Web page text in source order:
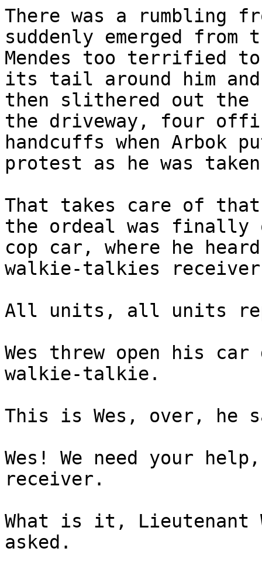
There was a rumbling
suddenly emerged
Mendes too terrified to
its tail around him
then slithered out the
the driveway, four
handcuffs when Arbok
protest as he was
That takes care of
the ordeal was finally
cop car, where he
walkie-talkies
All units, all units
Wes threw open his
walkie-talkie.
This is Wes, over, he
Wes! We need your
receiver.
What is it, Lieutenant
asked.